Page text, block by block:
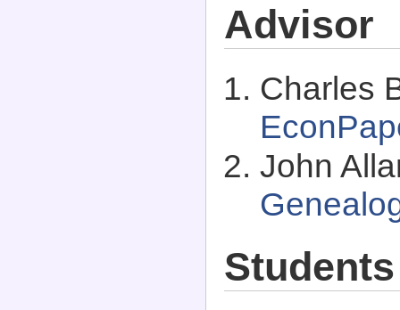
Advisor
Charles
John
Students